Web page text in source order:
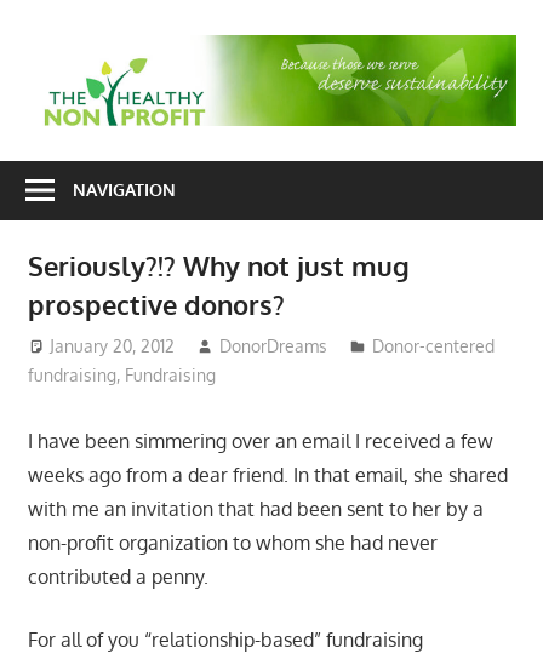
consulting
and
organizational
development
NAVIGATION
Seriously?!? Why not just mug
prospective donors?
January 20, 2012 DonorDreams
Donor-centered
fundraising, Fundraising
I have been simmering over an email I received a few
weeks ago from a dear friend. In that email, she shared
with me an invitation that had been sent to her by a
non-profit organization to whom she had never
contributed a penny.
For all of you “relationship-based” fundraising